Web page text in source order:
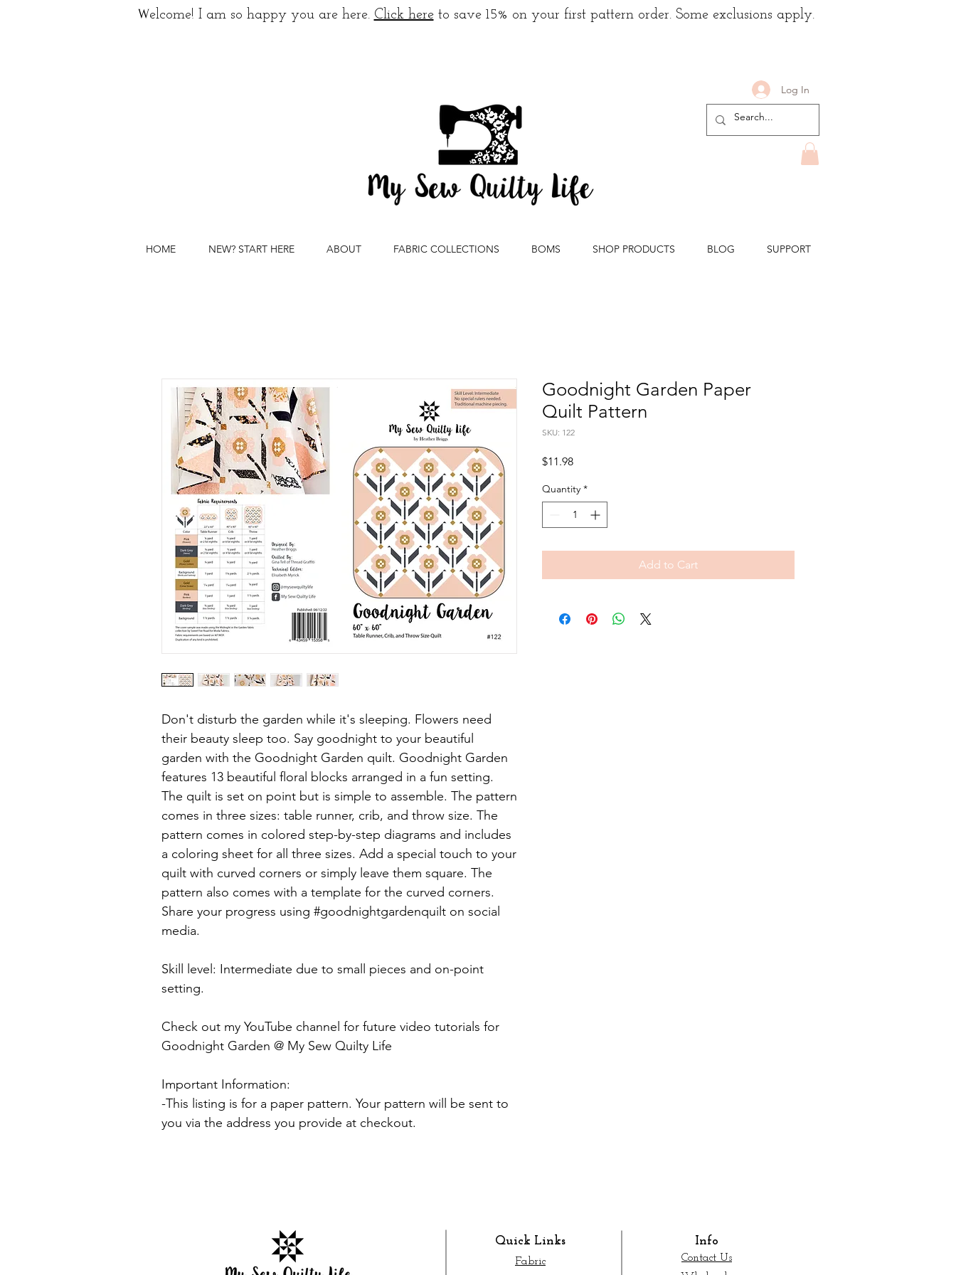
Welcome! I am so happy you are here. Click hereto save 15% on your first pattern order. Some exclusions apply.
Log In
HOME NEW? START HERE ABOUT FABRIC COLLECTIONS BOMS SHOP PRODUCTS BLOG SUPPORT
Don't disturb the garden while it's sleeping. Flowers need
their beauty sleep too. Say goodnight to your beautiful
garden with the Goodnight Garden quilt. Goodnight Garden
features 13 beautiful floral blocks arranged in a fun setting.
The quilt is set on point but is simple to assemble. The pattern
comes in three sizes: table runner, crib, and throw size. The
pattern comes in colored step-by-step diagrams and includes
a coloring sheet for all three sizes. Add a special touch to your
quilt with curved corners or simply leave them square. The
pattern also comes with a template for the curved corners.
Share your progress using #goodnightgardenquilt on social
media.
Skill level: Intermediate due to small pieces and on-point
setting.
Check out my YouTube channel for future video tutorials for
Goodnight Garden @ My Sew Quilty Life
Important Information:
-This listing is for a paper pattern. Your pattern will be sent to
you via the address you provide at checkout.
Goodnight Garden Paper
Quilt Pattern
SKU: 122
$11.98Price
Quantity *
Add to Cart
Info
Contact Us
Quick Links
Fabric